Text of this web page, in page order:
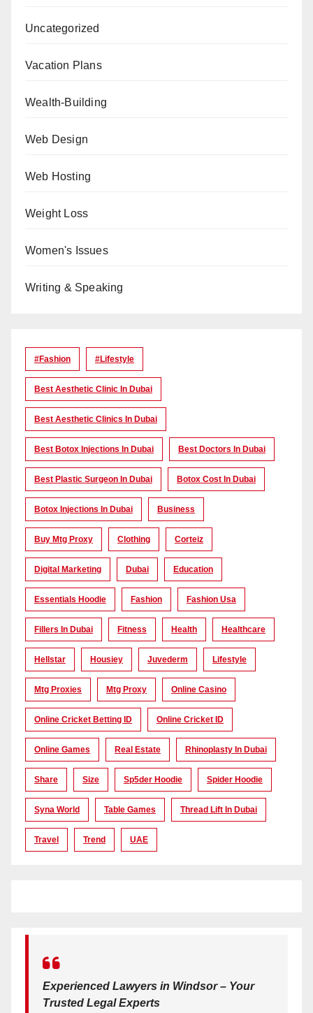
Uncategorized
Vacation Plans
Wealth-Building
Web Design
Web Hosting
Weight Loss
Women's Issues
Writing & Speaking
#Fashion #lifestyle
Best Aesthetic Clinic In Dubai
Best Aesthetic Clinics In Dubai
Best Botox Injections In Dubai Best Doctors In Dubai
Best Plastic Surgeon In Dubai Botox Cost In Dubai
Botox Injections In Dubai Business
Buy Mtg Proxy Clothing Corteiz
Digital Marketing Dubai Education
Essentials Hoodie Fashion Fashion Usa
Fillers In Dubai Fitness Health Healthcare
Hellstar Housiey Juvederm Lifestyle
Mtg Proxies Mtg Proxy Online Casino
Online Cricket Betting ID Online Cricket ID
Online Games Real Estate Rhinoplasty In Dubai
Share Size Sp5der Hoodie Spider Hoodie
Syna World Table Games Thread Lift In Dubai
Travel Trend UAE
Experienced Lawyers in Windsor – Your
Trusted Legal Experts